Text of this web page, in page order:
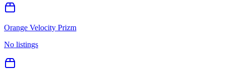
Orange Velocity Prizm
No listings